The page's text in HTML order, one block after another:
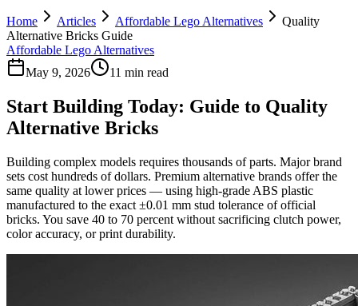
Home Articles Affordable Lego Alternatives
Quality
Alternative Bricks Guide
Affordable Lego Alternatives
May 9, 2026
11 min read
Start Building Today: Guide to Quality
Alternative Bricks
Building complex models requires thousands of parts. Major brand
sets cost hundreds of dollars. Premium alternative brands offer the
same quality at lower prices — using high-grade ABS plastic
manufactured to the exact ±0.01 mm stud tolerance of official
bricks. You save 40 to 70 percent without sacrificing clutch power,
color accuracy, or print durability.